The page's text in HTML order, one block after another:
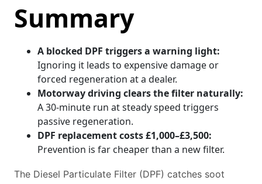
Summary
A blocked DPF triggers a warning light:
Ignoring it leads to expensive damage or
forced regeneration at a dealer.
Motorway driving clears the filter naturally:
A 30-minute run at steady speed triggers
passive regeneration.
DPF replacement costs £1,000–£3,500:
Prevention is far cheaper than a new filter.
The Diesel Particulate Filter (DPF) catches soot